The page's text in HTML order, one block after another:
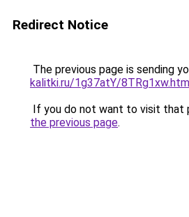
Redirect Notice
The previous page is sending
kalitki.ru/1g37atY/
If you do not want to visit that
the previous page.